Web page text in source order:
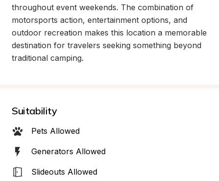
throughout event weekends. The combination of
motorsports action, entertainment options, and
outdoor recreation makes this location a memorable
destination for travelers seeking something beyond
traditional camping.
Suitability
Pets Allowed
Generators Allowed
Slideouts Allowed